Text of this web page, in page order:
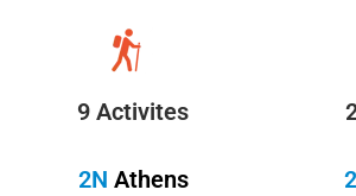
9 Activites
2N Athens